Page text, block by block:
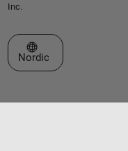
Inc.
Select a Web Site
Nordic